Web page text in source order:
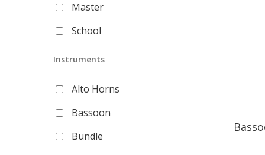
Master
School
Instruments
Alto Horns
Bassoon
Bundle